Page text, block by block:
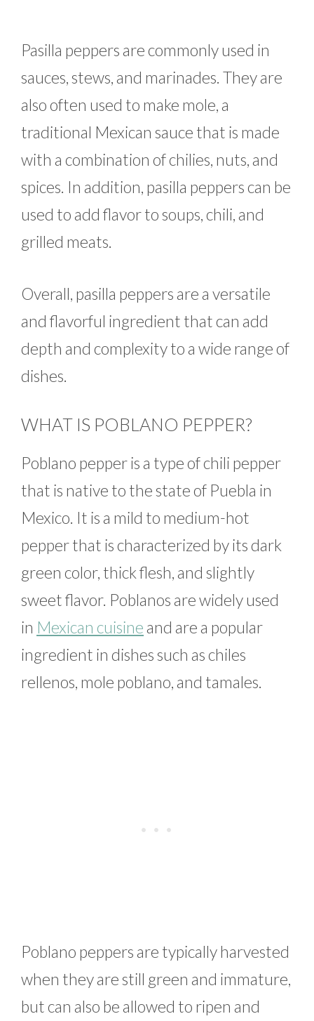
Pasilla peppers are commonly used in
sauces, stews, and marinades. They are
also often used to make mole, a
traditional Mexican sauce that is made
with a combination of chilies, nuts, and
spices. In addition, pasilla peppers can be
used to add flavor to soups, chili, and
grilled meats.
Overall, pasilla peppers are a versatile
and flavorful ingredient that can add
depth and complexity to a wide range of
dishes.
WHAT IS POBLANO PEPPER?
Poblano pepper is a type of chili pepper
that is native to the state of Puebla in
Mexico. It is a mild to medium-hot
pepper that is characterized by its dark
green color, thick flesh, and slightly
sweet flavor. Poblanos are widely used
in Mexican cuisine and are a popular
ingredient in dishes such as chiles
rellenos, mole poblano, and tamales.
Poblano peppers are typically harvested
when they are still green and immature,
but can also be allowed to ripen and